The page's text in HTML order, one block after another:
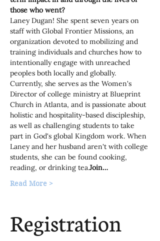
those who went?
Laney Dugan! She spent seven years on
staff with Global Frontier Missions, an
organization devoted to mobilizing and
training individuals and churches how to
intentionally engage with unreached
peoples both locally and globally.
Currently, she serves as the Women's
Director of college ministry at Blueprint
Church in Atlanta, and is passionate about
holistic and hospitality-based discipleship,
as well as challenging students to take
part in God's global Kingdom work. When
Laney and her husband aren't with college
students, she can be found cooking,
reading, or drinking tea.Join…
Read More >
Registration